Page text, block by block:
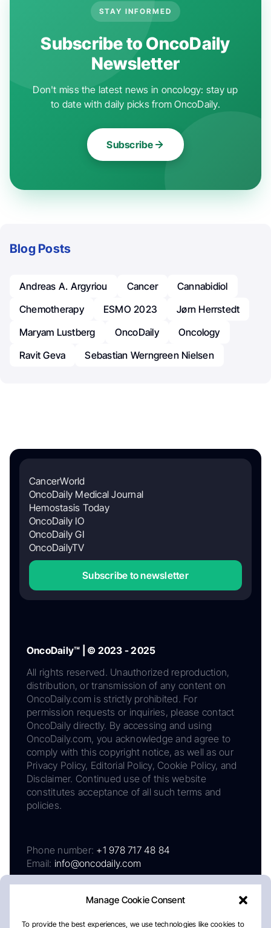
Manage Cookie Consent
To provide the best experiences, we use technologies like cookies to
STAY INFORMED
Subscribe to OncoDaily
Newsletter
Don't miss the latest news in oncology: stay up
to date with daily picks from OncoDaily.
Subscribe
Blog Posts
Andreas A. Argyriou Cancer
Cannabidiol
Chemotherapy
ESMO 2023
Jørn Herrstedt
Maryam Lustberg
OncoDaily
Oncology
Ravit Geva
Sebastian Werngreen Nielsen
CancerWorld
OncoDaily Medical Journal
Hemostasis Today
OncoDaily IO
OncoDaily GI
OncoDailyTV
Subscribe to newsletter
OncoDaily™ | © 2023 - 2025
All rights reserved. Unauthorized reproduction,
distribution, or transmission of any content on
OncoDaily.com is strictly prohibited. For
permission requests or inquiries, please contact
OncoDaily directly. By accessing and using
OncoDaily.com, you acknowledge and agree to
comply with this copyright notice, as well as our
Privacy Policy, Editorial Policy, Cookie Policy, and
Disclaimer. Continued use of this website
constitutes acceptance of all such terms and
policies.
Phone number: +1 978 717 48 84
Email: info@oncodaily.com